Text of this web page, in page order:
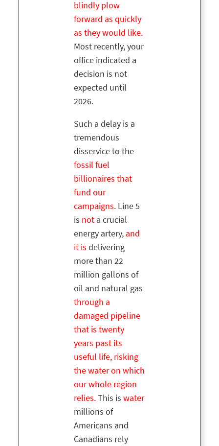
blindly plow
forward as quickly
as they would like.
Most recently, your
office indicated a
decision is not
expected until
2026.
Such a delay is a
tremendous
disservice to the
fossil fuel
billionaires that
fund our
campaigns. Line 5
is not a crucial
energy artery, and
it is delivering
more than 22
million gallons of
oil and natural gas
through a
damaged pipeline
that is twenty
years past its
useful life, risking
the water on which
our whole region
relies.This is water
millions of
Americans and
Canadians rely